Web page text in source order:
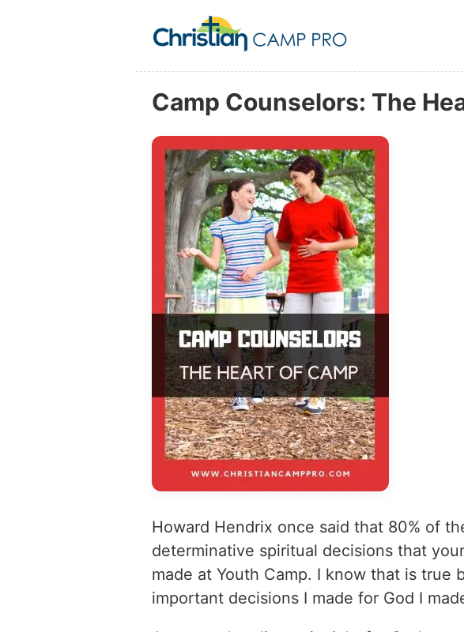
Camp Counselors: The
Howard Hendrix once said that 80% of
determinative spiritual decisions that
made at Youth Camp. I know that is true
important decisions I made for God I